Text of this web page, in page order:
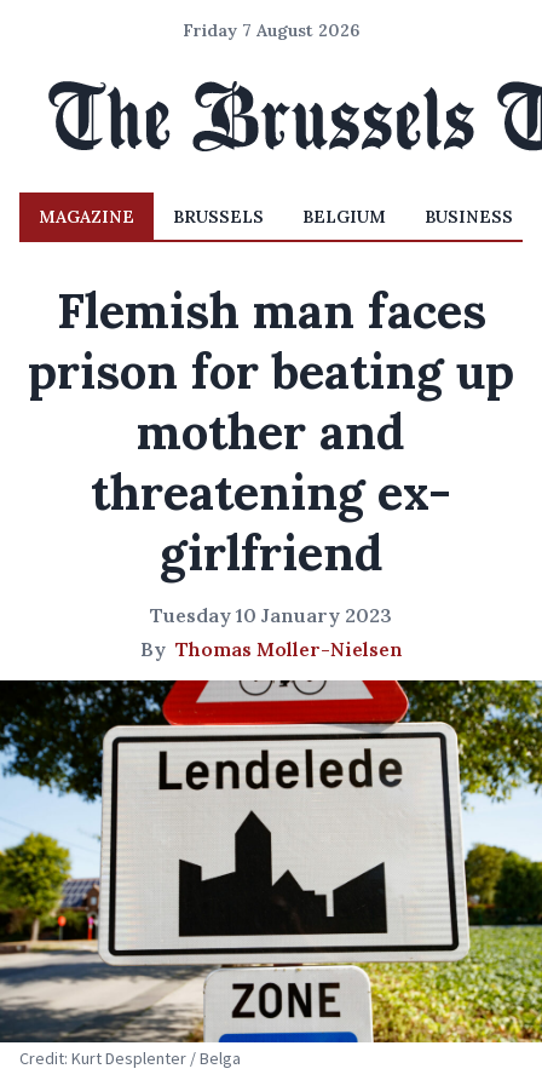
Friday 7 August 2026
MAGAZINE BRUSSELS BELGIUM BUSINESS
Flemish man faces
prison for beating up
mother and
threatening ex-
girlfriend
Tuesday 10 January 2023
By Thomas Moller-Nielsen
Credit: Kurt Desplenter / Belga